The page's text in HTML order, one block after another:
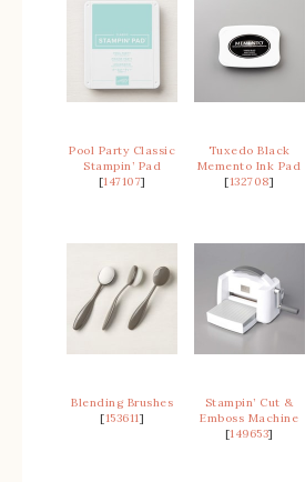
Pool Party Classic
Stampin’ Pad
[147107]
Tuxedo Black
Memento Ink Pad
[132708]
Blending Brushes
[153611]
Stampin’ Cut &
Emboss Machine
[149653]